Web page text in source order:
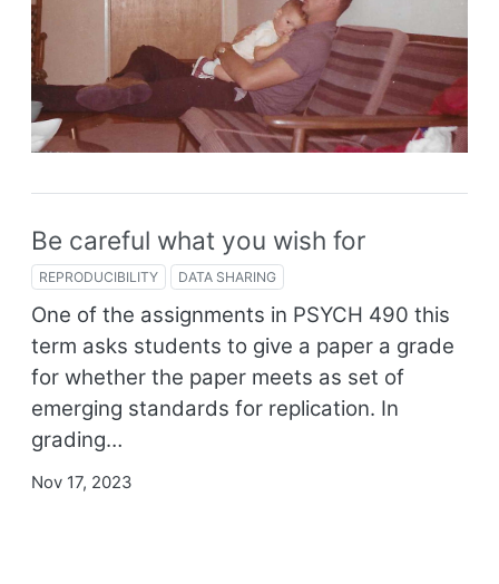
Be careful what you wish for
REPRODUCIBILITY DATA SHARING
One of the assignments in PSYCH 490 this
term asks students to give a paper a grade
for whether the paper meets as set of
emerging standards for replication. In
grading…
Nov 17, 2023